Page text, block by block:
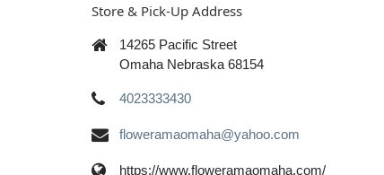
Store & Pick-Up Address
14265 Pacific Street
Omaha Nebraska 68154
4023333430
floweramaomaha@yahoo.com
https://www.floweramaomaha.com/